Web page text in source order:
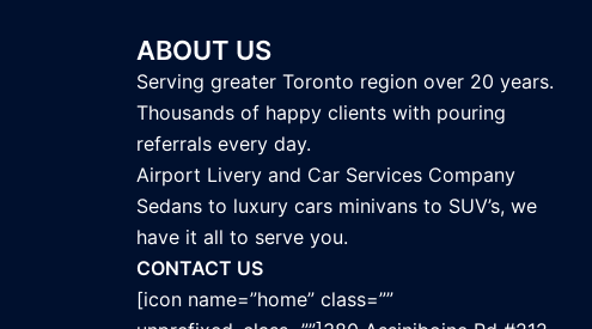
ABOUT US
Serving greater Toronto region over 20 years.
Thousands of happy clients with pouring
referrals every day.
Airport Livery and Car Services Company
Sedans to luxury cars minivans to SUV’s, we
have it all to serve you.
CONTACT US
[icon name=”home” class=””